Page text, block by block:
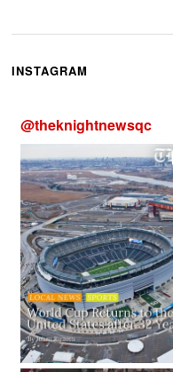
INSTAGRAM
@theknightnewsqc